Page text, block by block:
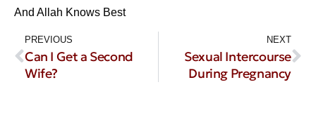
And Allah Knows Best
PREVIOUS
Can I Get a Second
Wife?
NEXT
Sexual Intercourse
During Pregnancy